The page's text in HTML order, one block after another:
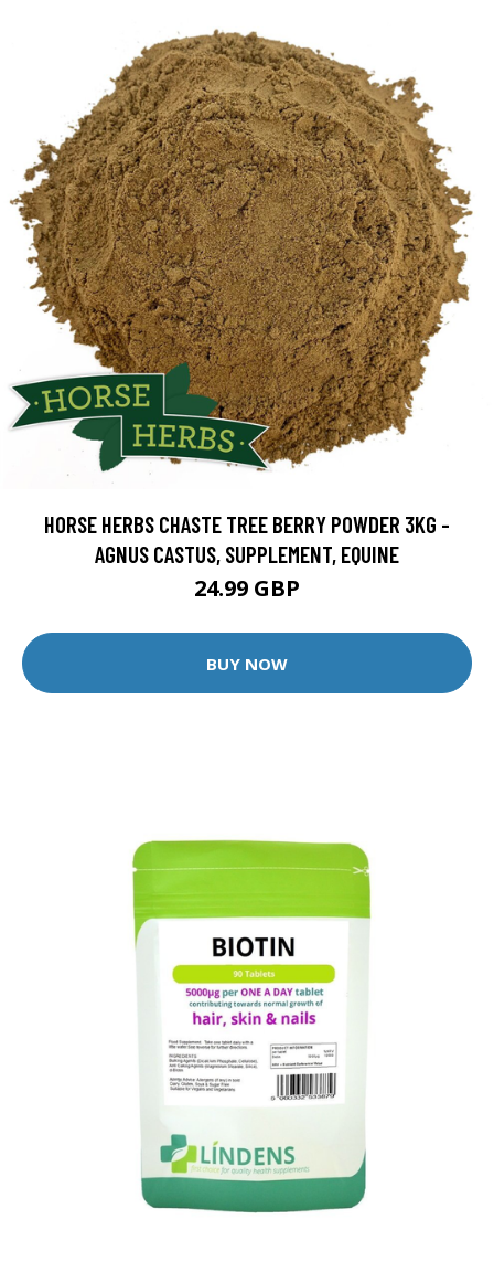
HORSE HERBS CHASTE TREE BERRY POWDER 3KG -
AGNUS CASTUS, SUPPLEMENT, EQUINE
24.99 GBP
BUY NOW